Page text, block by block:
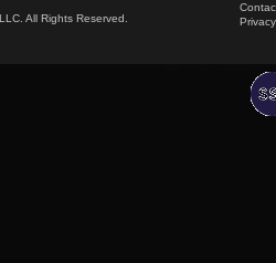
All Rights Reserved.